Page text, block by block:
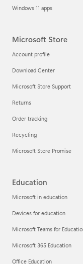
Windows 11 apps
Microsoft Store
Account profile
Download Center
Microsoft Store Support
Returns
Order tracking
Recycling
Microsoft Store Promise
Education
Microsoft in education
Devices for education
Microsoft Teams for
Microsoft 365 Education
Office Education